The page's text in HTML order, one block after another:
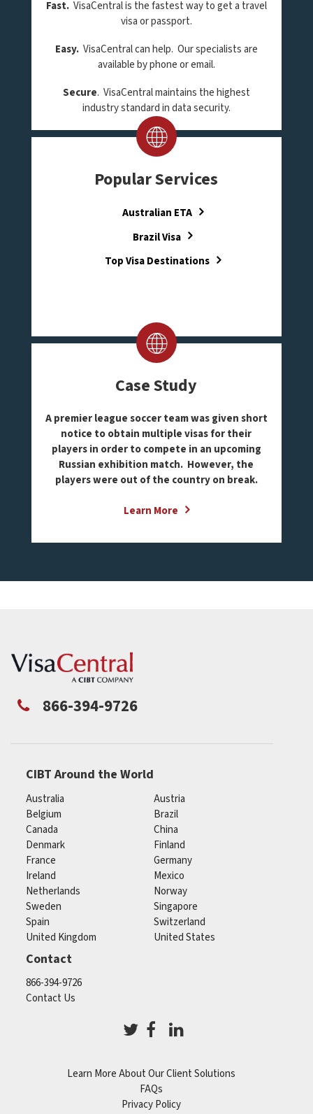
Fast.VisaCentral is the fastest way to get a travel
visa or passport.
Easy.VisaCentral can help. Our specialists are
available by phone or email.
Secure. VisaCentral maintains the highest
industry standard in data security.
Popular Services
Australian ETA
Brazil Visa
Top Visa Destinations
Case Study
A premier league soccer team was given short
notice to obtain multiple visas for their
players in order to compete in an upcoming
Russian exhibition match. However, the
players were out of the country on break.
Learn More
866-394-9726
CIBT Around the World
Australia
Austria
Belgium
Brazil
Canada
China
Denmark
Finland
France
Germany
Ireland
Mexico
Netherlands
Norway
Sweden
Singapore
Spain
Switzerland
United Kingdom
United States
Contact
866-394-9726
Contact Us
Learn More About Our Client Solutions
FAQs
Privacy Policy